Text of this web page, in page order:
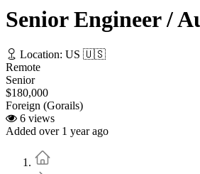
Senior Engineer /
Location: US 🇺🇸
Remote
Senior
$180,000
Foreign (Gorails)
6 views
Added over 1 year ago